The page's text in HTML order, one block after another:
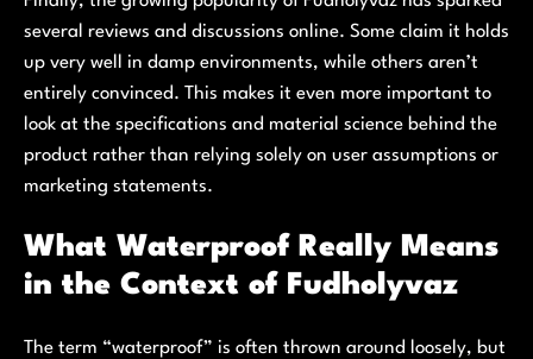
several reviews and discussions online. Some claim it holds
up very well in damp environments, while others aren’t
entirely convinced. This makes it even more important to
look at the specifications and material science behind the
product rather than relying solely on user assumptions or
marketing statements.
What Waterproof Really Means
in the Context of Fudholyvaz
The term “waterproof” is often thrown around loosely, but